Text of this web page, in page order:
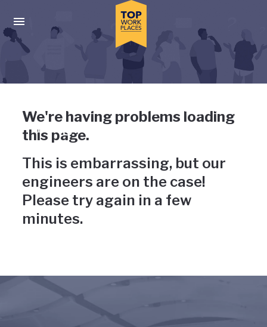
Press enter to activate the dialog and use the tab key to
Uh-oh, something has gone
wrong
We're having problems loading
this page.
This is embarrassing, but our
engineers are on the case!
Please try again in a few
minutes.